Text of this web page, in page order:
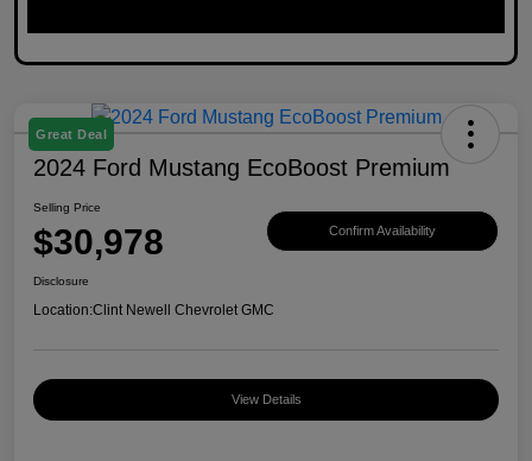
Great Deal
2024 Ford Mustang EcoBoost Premium
Selling Price
$30,978 Confirm Availability
Disclosure
Location:Clint Newell Chevrolet GMC
View Details